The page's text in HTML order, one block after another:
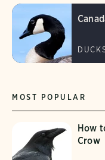
MOST POPULAR
How
Crow